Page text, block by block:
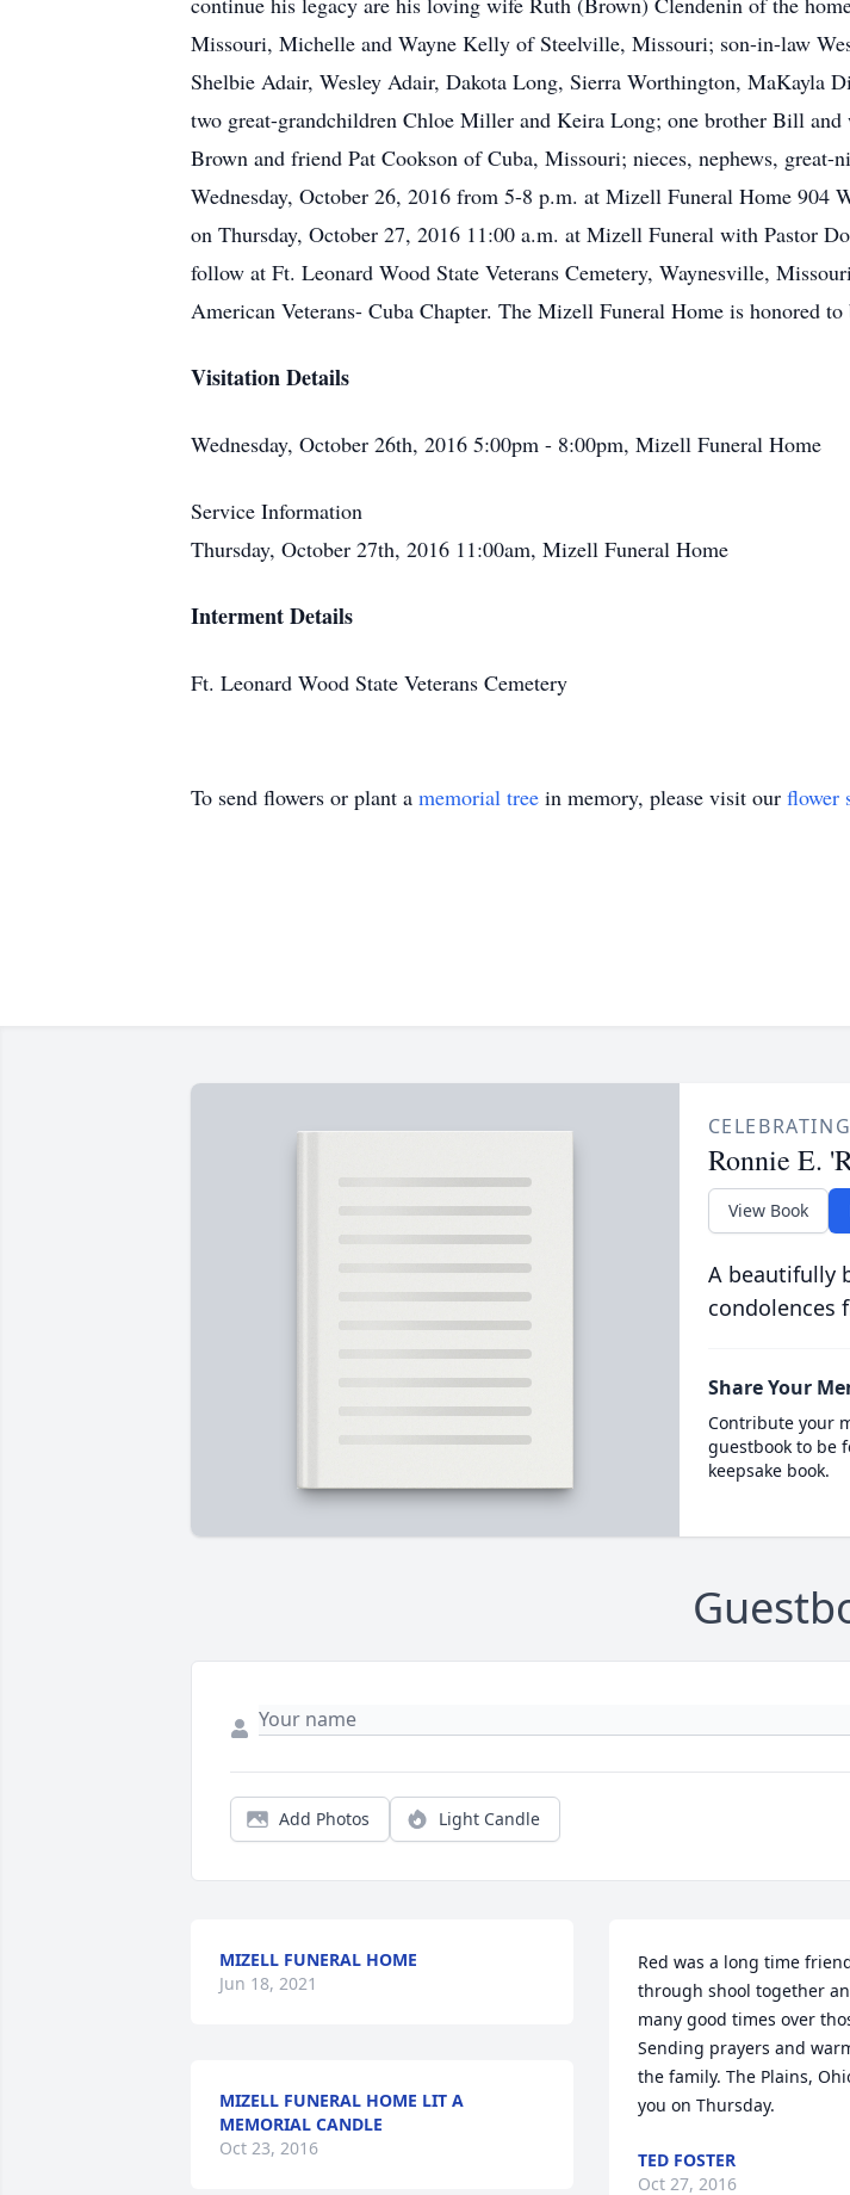
Missouri, Michelle and Wayne Kelly of Steelville, Missouri; son-in-law
Shelbie Adair, Wesley Adair, Dakota Long, Sierra Worthington,
two great-grandchildren Chloe Miller and Keira Long; one brother Bill
Brown and friend Pat Cookson of Cuba, Missouri; nieces, nephews,
Wednesday, October 26, 2016 from 5-8 p.m. at Mizell Funeral Home
on Thursday, October 27, 2016 11:00 a.m. at Mizell Funeral with
follow at Ft. Leonard Wood State Veterans Cemetery, Waynesville,
American Veterans- Cuba Chapter. The Mizell Funeral Home is honored
Visitation Details
Wednesday, October 26th, 2016 5:00pm - 8:00pm, Mizell Funeral Home
Service Information
Thursday, October 27th, 2016 11:00am, Mizell Funeral Home
Interment Details
Ft. Leonard Wood State Veterans Cemetery
To send flowers or plant a memorial tree in memory, please visit our flower
Ronnie E.
View Book
A beautifully
condolences
Share Your
Contribute your
guestbook to be
keepsake book.
Add Photos Light Candle
MIZELL FUNERAL HOME
Jun 18, 2021
MIZELL FUNERAL HOME LIT A
MEMORIAL CANDLE
Oct 23, 2016
Red was a long time
through shool together
many good times over
Sending prayers and
the family. The Plains,
you on Thursday.
TED FOSTER
Oct 27, 2016